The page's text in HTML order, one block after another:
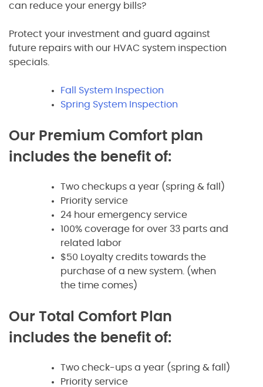
can reduce your energy bills?
Protect your investment and guard against
future repairs with our HVAC system inspection
specials.
Fall System Inspection
Spring System Inspection
Our Premium Comfort plan
includes the benefit of:
Two checkups a year (spring & fall)
Priority service
24 hour emergency service
100% coverage for over 33 parts and
related labor
$50 Loyalty credits towards the
purchase of a new system. (when
the time comes)
Our Total Comfort Plan
includes the benefit of:
Two check-ups a year (spring & fall)
Priority service